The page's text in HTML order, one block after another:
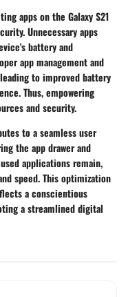
apps on the Galaxy S21
Unnecessary apps
battery and
app management and
to improved battery
Thus, empowering
and security.
to a seamless user
the app drawer and
applications remain,
speed. This optimization
a conscientious
a streamlined digital